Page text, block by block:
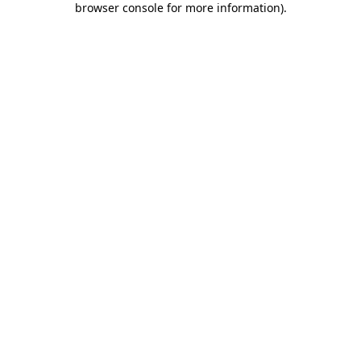
browser console for more information).